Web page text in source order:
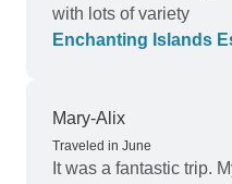
with lots of variety
Enchanting Islands
Mary-Alix
Traveled in June
It was a fantastic trip.